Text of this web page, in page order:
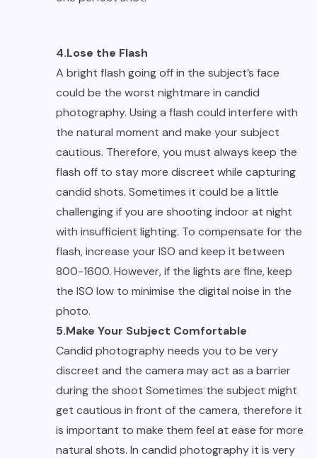
4.Lose the Flash
A bright flash going off in the subject’s face
could be the worst nightmare in candid
photography. Using a flash could interfere with
the natural moment and make your subject
cautious. Therefore, you must always keep the
flash off to stay more discreet while capturing
candid shots. Sometimes it could be a little
challenging if you are shooting indoor at night
with insufficient lighting. To compensate for the
flash, increase your ISO and keep it between
800-1600. However, if the lights are fine, keep
the ISO low to minimise the digital noise in the
photo.
5.Make Your Subject Comfortable
Candid photography needs you to be very
discreet and the camera may act as a barrier
during the shoot Sometimes the subject might
get cautious in front of the camera, therefore it
is important to make them feel at ease for more
natural shots. In candid photography it is very